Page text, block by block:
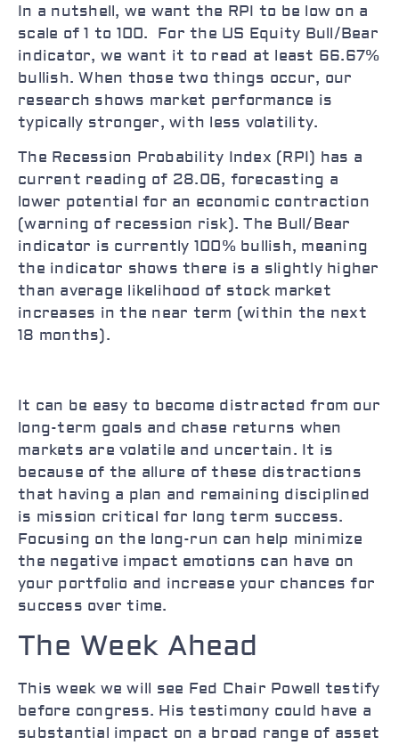
In a nutshell, we want the RPI to be low on a
scale of 1 to 100. For the US Equity Bull/Bear
indicator, we want it to read at least 66.67%
bullish. When those two things occur, our
research shows market performance is
typically stronger, with less volatility.
The Recession Probability Index (RPI) has a
current reading of 28.06, forecasting a
lower potential for an economic contraction
(warning of recession risk). The Bull/Bear
indicator is currently 100% bullish, meaning
the indicator shows there is a slightly higher
than average likelihood of stock market
increases in the near term (within the next
18 months).
It can be easy to become distracted from our
long-term goals and chase returns when
markets are volatile and uncertain. It is
because of the allure of these distractions
that having a plan and remaining disciplined
is mission critical for long term success.
Focusing on the long-run can help minimize
the negative impact emotions can have on
your portfolio and increase your chances for
success over time.
The Week Ahead
This week we will see Fed Chair Powell testify
before congress. His testimony could have a
substantial impact on a broad range of asset